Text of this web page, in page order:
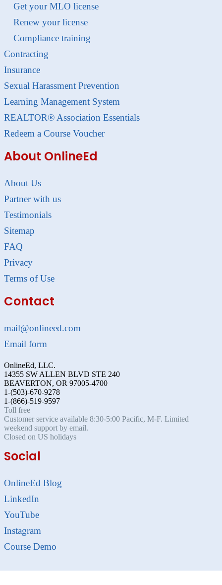
Get your MLO license
Renew your license
Compliance training
Contracting
Insurance
Sexual Harassment Prevention
Learning Management System
REALTOR® Association Essentials
Redeem a Course Voucher
About OnlineEd
About Us
Partner with us
Testimonials
Sitemap
FAQ
Privacy
Terms of Use
Contact
mail@onlineed.com
Email form
OnlineEd, LLC.
14355 SW ALLEN BLVD STE 240
BEAVERTON, OR 97005-4700
1-(503)-670-9278
1-(866)-519-9597
Toll free
Customer service available 8:30-5:00 Pacific, M-F. Limited
weekend support by email.
Closed on US holidays
Social
OnlineEd Blog
LinkedIn
YouTube
Instagram
Course Demo